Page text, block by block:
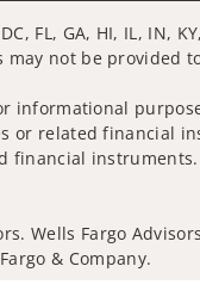
GA, HI, IL, IN,
may not be
related financial
Wells Fargo
& Company.